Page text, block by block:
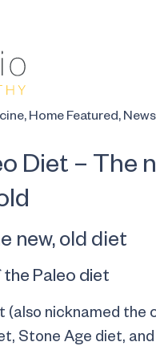
, Home Featured, News
Diet – The
new, old diet
Paleo diet
(also nicknamed the
Stone Age diet,